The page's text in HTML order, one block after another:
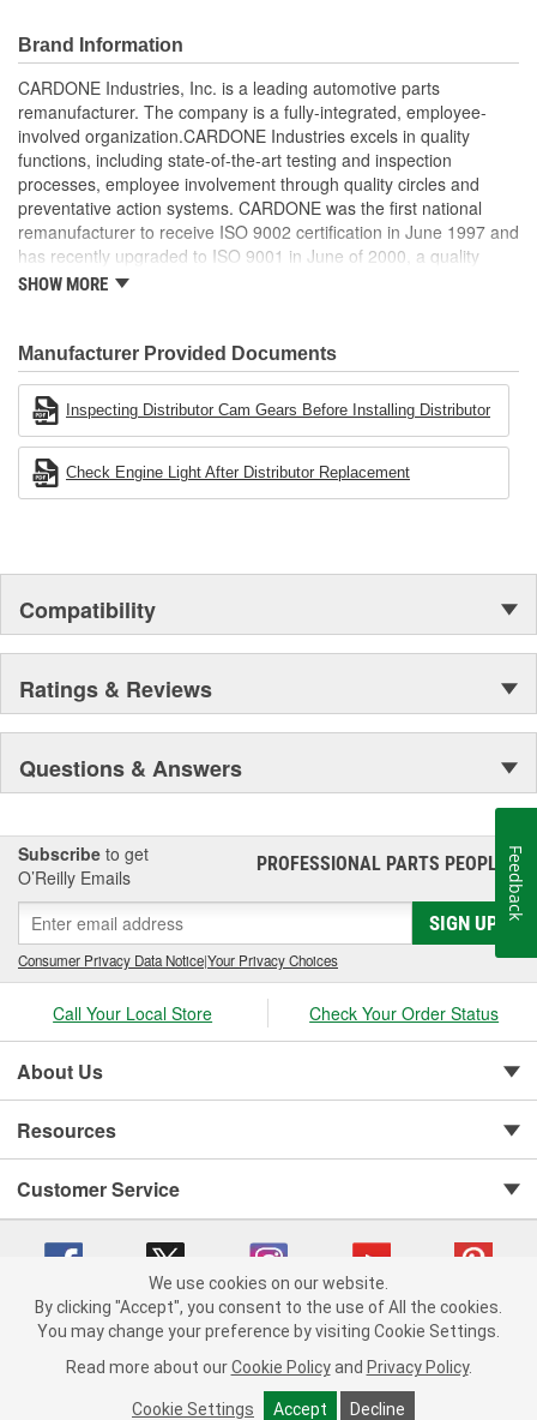
Each distributor includes the cap and rotor to make
installation a snap
Dust covers and gaskets are also included on Honda
applications for your convenience
Brand Information
CARDONE Industries, Inc. is a leading automotive parts
remanufacturer. The company is a fully-integrated, employee-
involved organization.CARDONE Industries excels in quality
functions, including state-of-the-art testing and inspection
processes, employee involvement through quality circles and
preventative action systems. CARDONE was the first national
remanufacturer to receive ISO 9002 certification in June 1997 and
has recently upgraded to ISO 9001 in June of 2000, a quality
standard for engineering design and development. CARDONE
Industries Remanufacturer of the year award.In January 2001,
Cardone Industries became the first privately-held remanufacturer
in the United States to achieve ISO 14001 certification. This
environmental management system is a set of guidelines stating a
company's devotion to environmental protection.
SHOW MORE
Manufacturer Provided Documents
Inspecting Distributor Cam Gears Before Installing Distributor
Check Engine Light After Distributor Replacement
Compatibility
Ratings & Reviews
Questions & Answers
Subscribe to get
O’Reilly Emails
PROFESSIONAL PARTS PEOPLE®
SIGN UP
Consumer Privacy Data Notice|Your Privacy Choices
Call Your Local Store Check Your Order Status
About Us
Resources
Customer Service
Copyright © 2008-2026 O'Reilly Auto Parts v 75915cd62 (wggcd) cv1622
Consumer Privacy Data Notice |
California Transparency in Supply Chain Act
Order & Shipping FAQs
We use cookies on our website.
By clicking "Accept", you consent to the use of All the cookies.
You may change your preference by visiting Cookie Settings.
Read more about our Cookie Policy and Privacy Policy.
Cookie Settings Accept Decline
Feedback